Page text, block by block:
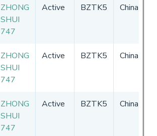
ZHONG
SHUI
747
Active BZTK5 China
ZHONG
SHUI
747
Active BZTK5 China
ZHONG
SHUI
747
Active BZTK5 China